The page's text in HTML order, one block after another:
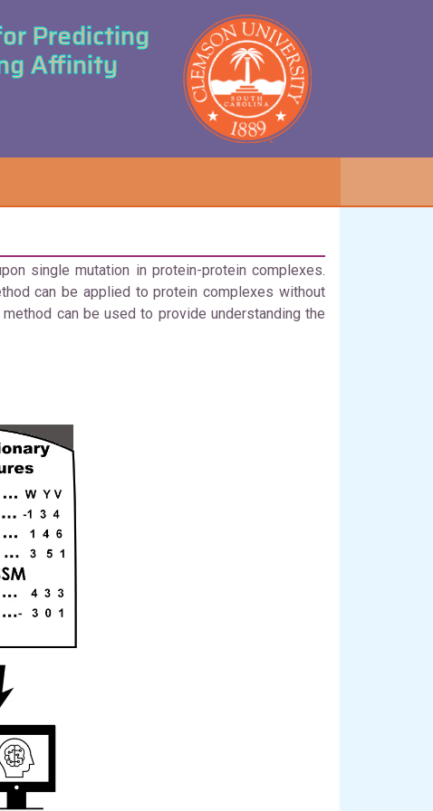
Predicting
Affinity
single mutation in protein-protein complexes.
can be applied to protein complexes without
can be used to provide understanding the